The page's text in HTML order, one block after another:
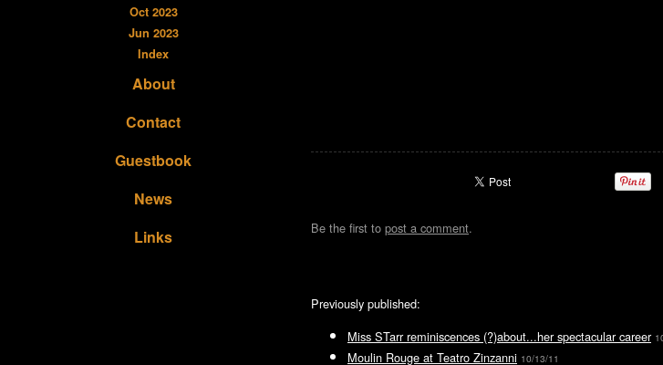
Oct 2023
Jun 2023
Index
About
Contact
Guestbook
News
Links
Be the first to post a comment.
Previously published:
Miss STarr reminiscences (?)about...her spectacular career
Moulin Rouge at Teatro Zinzanni 10/13/11